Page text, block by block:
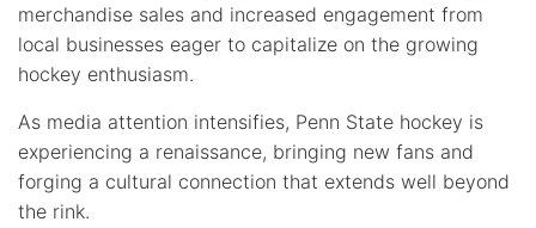
merchandise sales and increased engagement from
local businesses eager to capitalize on the growing
hockey enthusiasm.
As media attention intensifies, Penn State hockey is
experiencing a renaissance, bringing new fans and
forging a cultural connection that extends well beyond
the rink.